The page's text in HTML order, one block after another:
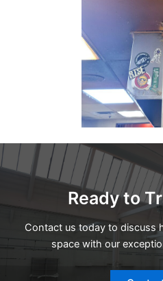
Ready to
Contact us today to discuss
space with our